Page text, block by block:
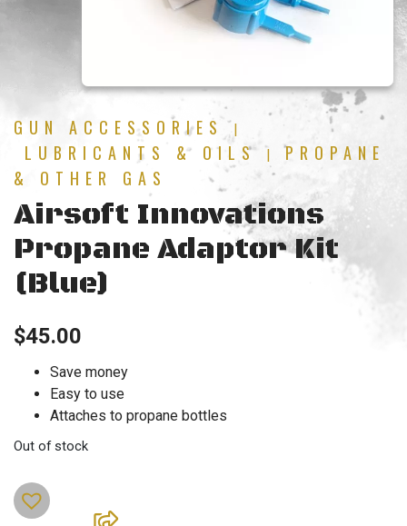
GUN ACCESSORIES
LUBRICANTS & OILS
PROPANE
& OTHER GAS
Airsoft Innovations
Propane Adaptor Kit
(Blue)
$45.00
Save money
Easy to use
Attaches to propane bottles
Out of stock